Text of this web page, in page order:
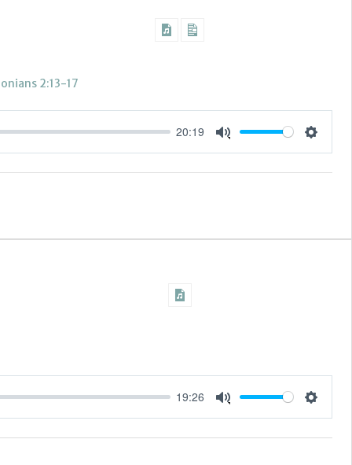
2:13-17
20:19
19:26